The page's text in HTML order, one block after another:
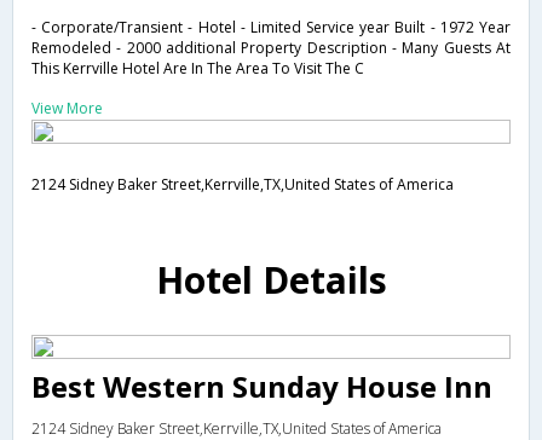
- Corporate/Transient - Hotel - Limited Service year Built - 1972 Year
Remodeled - 2000 additional Property Description - Many Guests At
This Kerrville Hotel Are In The Area To Visit The C
View More
2124 Sidney Baker Street,Kerrville,TX,United States of America
Hotel Details
Best Western Sunday House Inn
2124 Sidney Baker Street,Kerrville,TX,United States of America